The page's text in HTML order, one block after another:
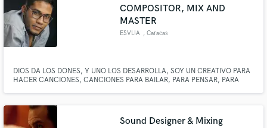
COMPOSITOR, MIX AND
MASTER
ESVLIA , Caracas
DIOS DA LOS DONES, Y UNO LOS DESARROLLA, SOY UN CREATIVO PARA
HACER CANCIONES, CANCIONES PARA BAILAR, PARA PENSAR, PARA
MUNDO ACEPTE CREACIONES HECHAS POR MI
Sound Designer & Mixing
Make Amazing Music
secure platform. Payment is only released when
work is complete.